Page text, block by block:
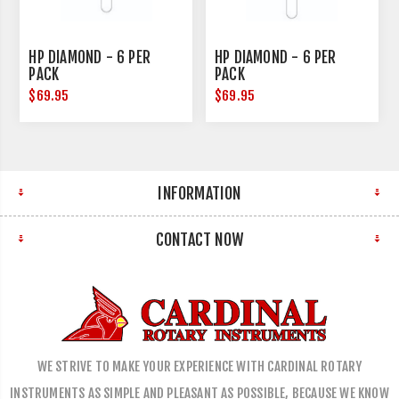
HP DIAMOND - 6 PER
PACK
$69.95
HP DIAMOND - 6 PER
PACK
$69.95
INFORMATION
CONTACT NOW
WE STRIVE TO MAKE YOUR EXPERIENCE WITH CARDINAL ROTARY
INSTRUMENTS AS SIMPLE AND PLEASANT AS POSSIBLE, BECAUSE WE KNOW